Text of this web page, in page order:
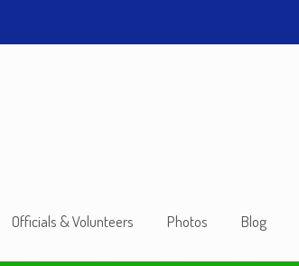
Officials & Volunteers Photos Blog